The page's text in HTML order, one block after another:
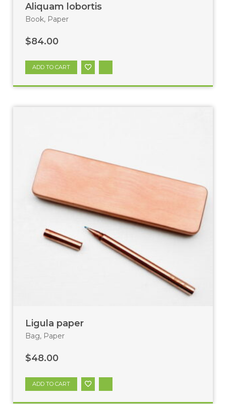
Aliquam lobortis
Book, Paper
$84.00
ADD TO CART
Ligula paper
Bag, Paper
$48.00
ADD TO CART